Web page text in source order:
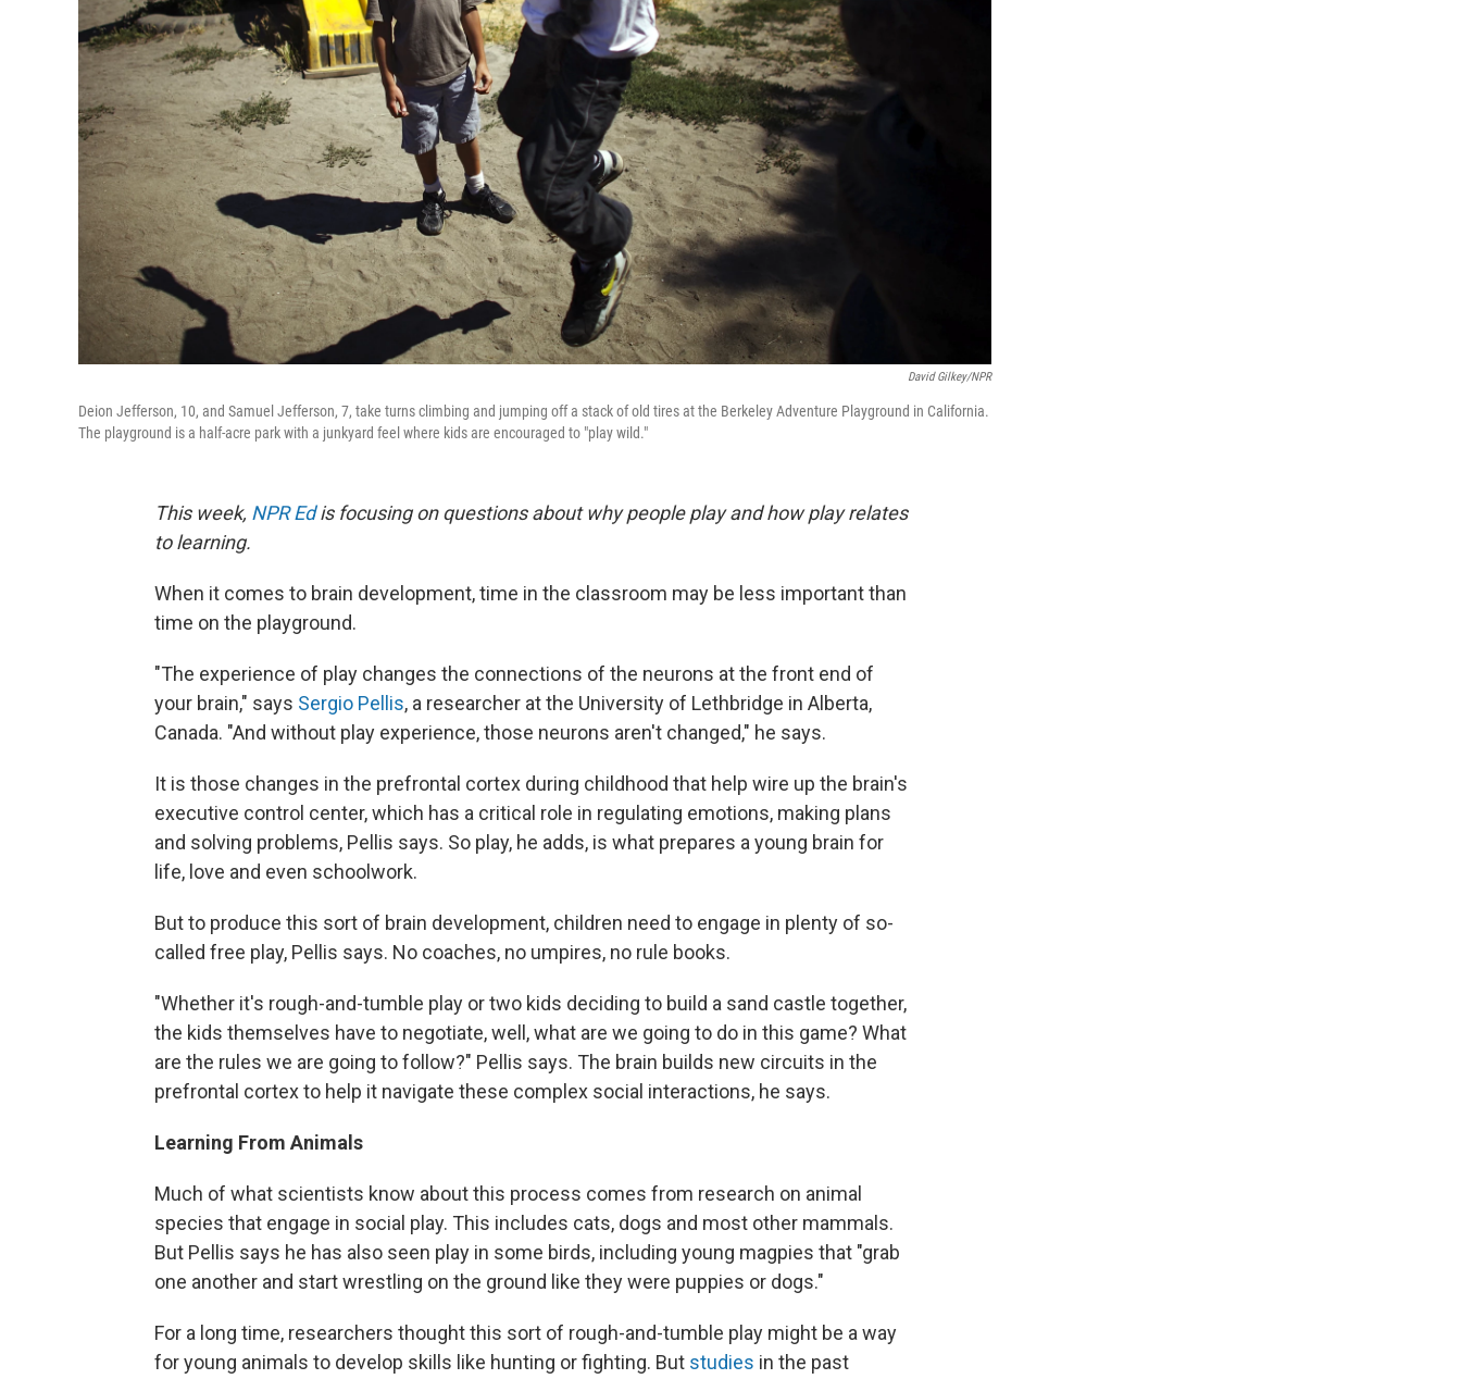
David Gilkey/NPR
Deion Jefferson, 10, and Samuel Jefferson, 7, take turns climbing and jumping off a stack of old tires at the Berkeley Adventure Playground in California.
The playground is a half-acre park with a junkyard feel where kids are encouraged to "play wild."
This week, NPR Edis focusing on questions about why people play and how play relates
to learning.
When it comes to brain development, time in the classroom may be less important than
time on the playground.
"The experience of play changes the connections of the neurons at the front end of
your brain," says Sergio Pellis, a researcher at the University of Lethbridge in Alberta,
Canada. "And without play experience, those neurons aren't changed," he says.
It is those changes in the prefrontal cortex during childhood that help wire up the brain's
executive control center, which has a critical role in regulating emotions, making plans
and solving problems, Pellis says. So play, he adds, is what prepares a young brain for
life, love and even schoolwork.
But to produce this sort of brain development, children need to engage in plenty of so-
called free play, Pellis says. No coaches, no umpires, no rule books.
"Whether it's rough-and-tumble play or two kids deciding to build a sand castle together,
the kids themselves have to negotiate, well, what are we going to do in this game? What
are the rules we are going to follow?" Pellis says. The brain builds new circuits in the
prefrontal cortex to help it navigate these complex social interactions, he says.
Learning From Animals
Much of what scientists know about this process comes from research on animal
species that engage in social play. This includes cats, dogs and most other mammals.
But Pellis says he has also seen play in some birds, including young magpies that "grab
one another and start wrestling on the ground like they were puppies or dogs."
For a long time, researchers thought this sort of rough-and-tumble play might be a way
for young animals to develop skills like hunting or fighting. But studies in the past